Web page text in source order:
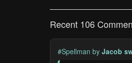
Recent 106
#Spellman by Jacob